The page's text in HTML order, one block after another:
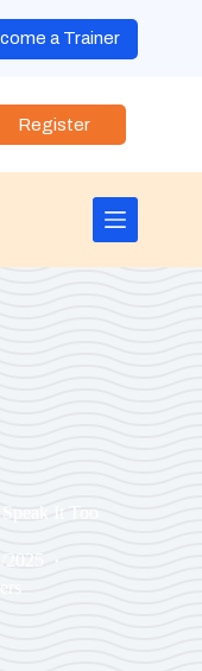
a Trainer
Register
It Too